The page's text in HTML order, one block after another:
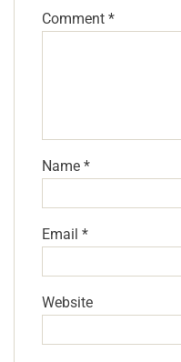
Comment *
Name *
Email *
Website